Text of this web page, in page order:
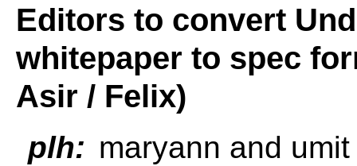
Editors to convert
whitepaper to spec
Asir / Felix)
plh: maryann and